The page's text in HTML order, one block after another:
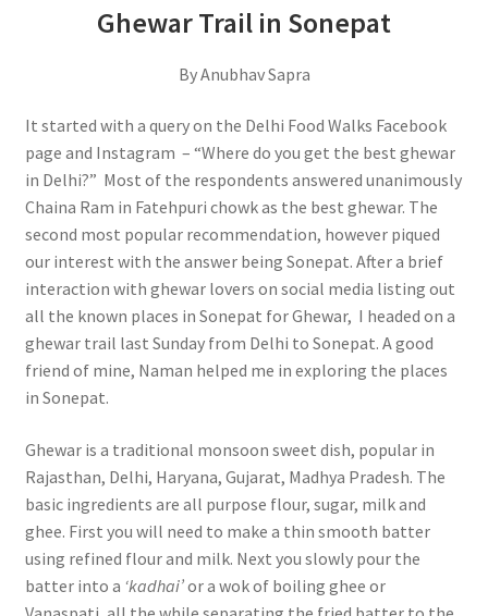
Ghewar Trail in Sonepat
By Anubhav Sapra
It started with a query on the Delhi Food Walks Facebook
page and Instagram – “Where do you get the best ghewar
in Delhi?” Most of the respondents answered unanimously
Chaina Ram in Fatehpuri chowk as the best ghewar. The
second most popular recommendation, however piqued
our interest with the answer being Sonepat. After a brief
interaction with ghewar lovers on social media listing out
all the known places in Sonepat for Ghewar, I headed on a
ghewar trail last Sunday from Delhi to Sonepat. A good
friend of mine, Naman helped me in exploring the places
in Sonepat.
Ghewar is a traditional monsoon sweet dish, popular in
Rajasthan, Delhi, Haryana, Gujarat, Madhya Pradesh. The
basic ingredients are all purpose flour, sugar, milk and
ghee. First you will need to make a thin smooth batter
using refined flour and milk. Next you slowly pour the
batter into a ‘kadhai’or a wok of boiling ghee or